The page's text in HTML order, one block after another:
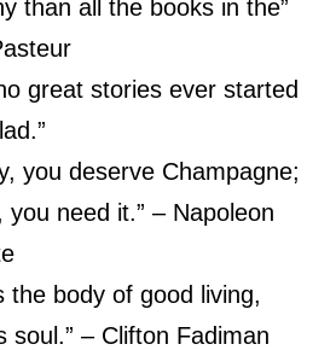
than all the books in the”
great stories ever started
you deserve Champagne;
you need it.” – Napoleon
the body of good living,
soul.” – Clifton Fadiman